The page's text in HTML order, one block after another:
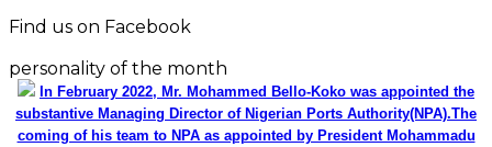
Find us on Facebook
personality of the month
In February 2022, Mr. Mohammed Bello-Koko was appointed the
substantive Managing Director of Nigerian Ports Authority(NPA).The
coming of his team to NPA as appointed by President Mohammadu